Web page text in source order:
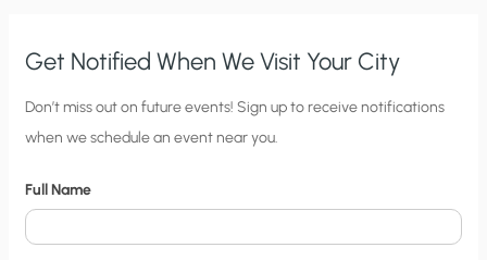
NUCLEAR’S
FAVOR
Get Notified When We Visit Your City
C
i
y
N
Don’t miss out on future events! Sign up to receive notifications
when we schedule an event near you.
Full Name